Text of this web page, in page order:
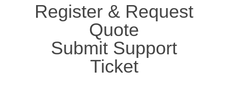
Register & Request
Quote
Submit Support
Ticket